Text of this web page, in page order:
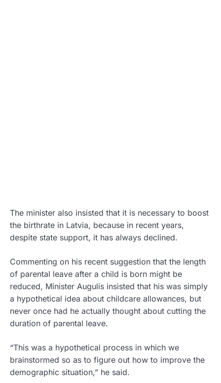
The minister also insisted that it is necessary to boost
the birthrate in Latvia, because in recent years,
despite state support, it has always declined.
Commenting on his recent suggestion that the length
of parental leave after a child is born might be
reduced, Minister Augulis insisted that his was simply
a hypothetical idea about childcare allowances, but
never once had he actually thought about cutting the
duration of parental leave.
“This was a hypothetical process in which we
brainstormed so as to figure out how to improve the
demographic situation,” he said.